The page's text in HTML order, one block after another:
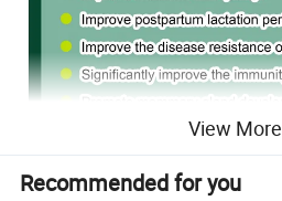
View More
Recommended for you